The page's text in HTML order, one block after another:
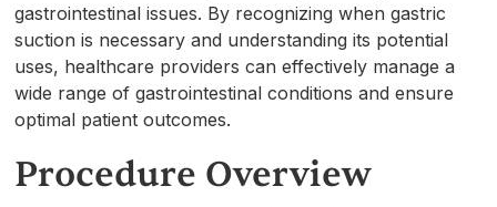
gastrointestinal issues. By recognizing when gastric
suction is necessary and understanding its potential
uses, healthcare providers can effectively manage a
wide range of gastrointestinal conditions and ensure
optimal patient outcomes.
Procedure Overview